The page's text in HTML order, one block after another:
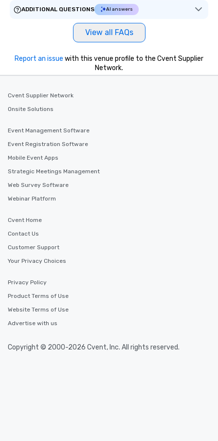
ADDITIONAL QUESTIONS
AI answers
View all FAQs
Report an issue with this venue profile to the Cvent Supplier
Network.
Cvent Supplier Network
Onsite Solutions
Event Management Software
Event Registration Software
Mobile Event Apps
Strategic Meetings Management
Web Survey Software
Webinar Platform
Cvent Home
Contact Us
Customer Support
Your Privacy Choices
Privacy Policy
Product Terms of Use
Website Terms of Use
Advertise with us
Copyright © 2000-2026 Cvent, Inc. All rights reserved.